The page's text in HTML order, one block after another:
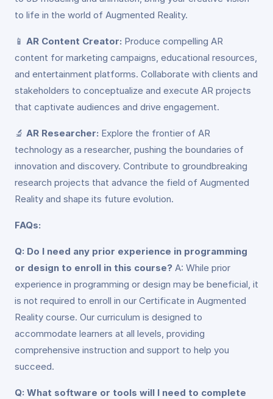
to life in the world of Augmented Reality.
📱 AR Content Creator: Produce compelling AR
content for marketing campaigns, educational resources,
and entertainment platforms. Collaborate with clients and
stakeholders to conceptualize and execute AR projects
that captivate audiences and drive engagement.
🔬 AR Researcher: Explore the frontier of AR
technology as a researcher, pushing the boundaries of
innovation and discovery. Contribute to groundbreaking
research projects that advance the field of Augmented
Reality and shape its future evolution.
FAQs:
Q: Do I need any prior experience in programming
or design to enroll in this course? A: While prior
experience in programming or design may be beneficial, it
is not required to enroll in our Certificate in Augmented
Reality course. Our curriculum is designed to
accommodate learners at all levels, providing
comprehensive instruction and support to help you
succeed.
Q: What software or tools will I need to complete